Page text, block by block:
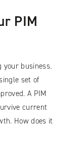
PIM
your business.
set of
A PIM
current
How does it